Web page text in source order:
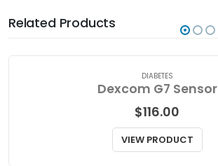
Related Products
DIABETES
Dexcom G7 Sensor
$116.00
VIEW PRODUCT